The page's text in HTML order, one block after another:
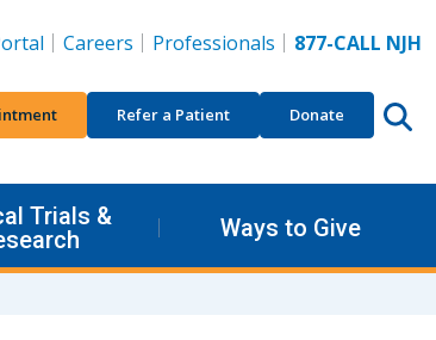
Careers Professionals 877-CALL NJH
Refer a Patient Donate
Trials &
Ways to Give